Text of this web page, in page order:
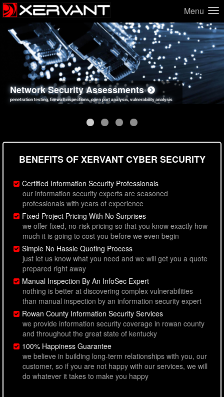
Menu
Network Security Assessments
penetration testing, firewall inspections, open port analysis, vulnerability analysis
Web Application Security Assessments
sql injection, cross site scripting, authentication issues, unsafe data handling
Social Engineering Assessments
employee deception testing, highly targeted attack scenarios, real-world attack simulations
Information Security Best Practices
network security hardening, policy reviews, secure coding standards review
BENEFITS OF XERVANT CYBER SECURITY
Certified Information Security Professionals
our information security experts are seasoned
professionals with years of experience
Fixed Project Pricing With No Surprises
we offer fixed, no-risk pricing so that you know exactly how
much it is going to cost you before we even begin
Simple No Hassle Quoting Process
just let us know what you need and we will get you a quote
prepared right away
Manual Inspection By An InfoSec Expert
nothing is better at discovering complex vulnerabilities
than manual inspection by an information security expert
Rowan County Information Security Services
we provide information security coverage in rowan county
and throughout the great state of kentucky
100% Happiness Guarantee
we believe in building long-term relationships with you, our
customer, so if you are not happy with our services, we will
do whatever it takes to make you happy